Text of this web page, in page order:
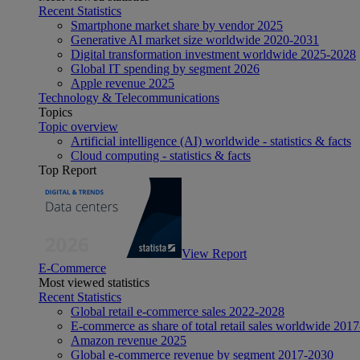
Recent Statistics
Smartphone market share by vendor 2025
Generative AI market size worldwide 2020-2031
Digital transformation investment worldwide 2025-2028
Global IT spending by segment 2026
Apple revenue 2025
Technology & Telecommunications
Topics
Topic overview
Artificial intelligence (AI) worldwide - statistics & facts
Cloud computing - statistics & facts
Top Report
View Report
E-Commerce
Most viewed statistics
Recent Statistics
Global retail e-commerce sales 2022-2028
E-commerce as share of total retail sales worldwide
Amazon revenue 2025
Global e-commerce revenue by segment 2017-2030